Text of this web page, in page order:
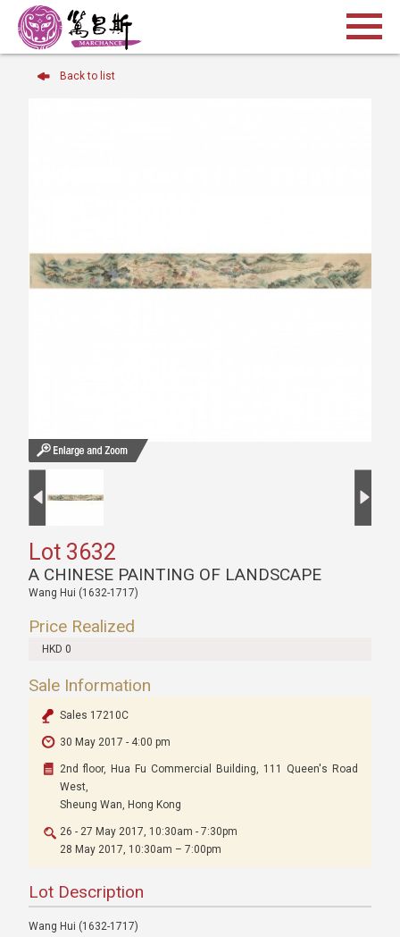
Back to list
Lot 3632
A CHINESE PAINTING OF LANDSCAPE
Wang Hui (1632-1717)
Price Realized
HKD 0
Sale Information
Sales 17210C
30 May 2017 - 4:00 pm
2nd floor, Hua Fu Commercial Building, 111 Queen's Road
West,
Sheung Wan, Hong Kong
26 - 27 May 2017, 10:30am - 7:30pm
28 May 2017, 10:30am – 7:00pm
Lot Description
Wang Hui (1632-1717)